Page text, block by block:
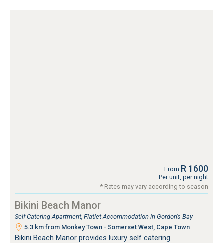
From R 1600
Per unit, per night
* Rates may vary according to season
Bikini Beach Manor
Self Catering Apartment, Flatlet Accommodation in Gordon's Bay
5.3 km from Monkey Town - Somerset West, Cape Town
Bikini Beach Manor provides luxury self catering